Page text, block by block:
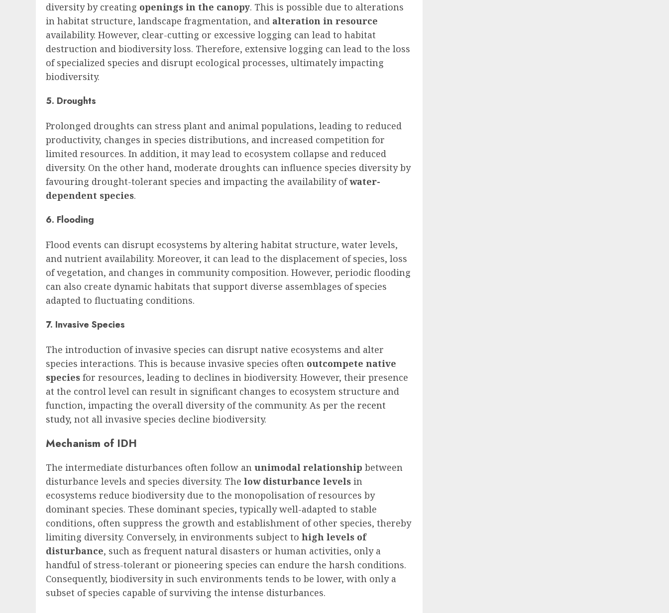
diversity by creating openings in the canopy. This is possible due to alterations
in habitat structure, landscape fragmentation, and alteration in resource
availability. However, clear-cutting or excessive logging can lead to habitat
destruction and biodiversity loss. Therefore, extensive logging can lead to the loss
of specialized species and disrupt ecological processes, ultimately impacting
biodiversity.
5. Droughts
Prolonged droughts can stress plant and animal populations, leading to reduced
productivity, changes in species distributions, and increased competition for
limited resources. In addition, it may lead to ecosystem collapse and reduced
diversity. On the other hand, moderate droughts can influence species diversity by
favouring drought-tolerant species and impacting the availability ofwater-
dependent species.
6. Flooding
Flood events can disrupt ecosystems by altering habitat structure, water levels,
and nutrient availability. Moreover, it can lead to the displacement of species, loss
of vegetation, and changes in community composition. However, periodic flooding
can also create dynamic habitats that support diverse assemblages of species
adapted to fluctuating conditions.
7. Invasive Species
The introduction of invasive species can disrupt native ecosystems and alter
species interactions. This is because invasive species often outcompete native
species for resources, leading to declines in biodiversity. However, their presence
at the control level can result in significant changes to ecosystem structure and
function, impacting the overall diversity of the community. As per the recent
study, not all invasive species decline biodiversity.
Mechanism of IDH
The intermediate disturbances often follow an unimodal relationship between
disturbance levels and species diversity. The low disturbance levels in
ecosystems reduce biodiversity due to the monopolisation of resources by
dominant species. These dominant species, typically well-adapted to stable
conditions, often suppress the growth and establishment of other species, thereby
limiting diversity. Conversely, in environments subject to high levels of
disturbance, such as frequent natural disasters or human activities, only a
handful of stress-tolerant or pioneering species can endure the harsh conditions.
Consequently, biodiversity in such environments tends to be lower, with only a
subset of species capable of surviving the intense disturbances.